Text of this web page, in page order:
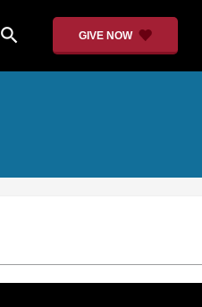
search GIVE NOW